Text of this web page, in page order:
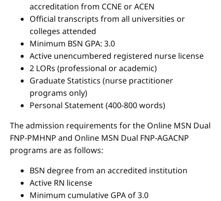
accreditation from CCNE or ACEN
Official transcripts from all universities or
colleges attended
Minimum BSN GPA: 3.0
Active unencumbered registered nurse license
2 LORs (professional or academic)
Graduate Statistics (nurse practitioner
programs only)
Personal Statement (400-800 words)
The admission requirements for the Online MSN Dual
FNP-PMHNP and Online MSN Dual FNP-AGACNP
programs are as follows:
BSN degree from an accredited institution
Active RN license
Minimum cumulative GPA of 3.0